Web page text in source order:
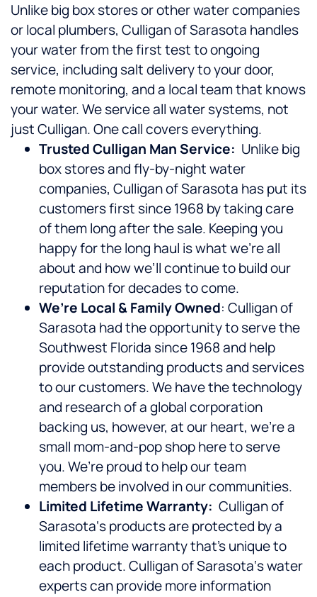
Unlike big box stores or other water companies
or local plumbers, Culligan of Sarasota handles
your water from the first test to ongoing
service, including salt delivery to your door,
remote monitoring, and a local team that knows
your water. We service all water systems, not
just Culligan. One call covers everything.
Trusted Culligan Man Service: Unlike big
box stores and fly-by-night water
companies, Culligan of Sarasota has put its
customers first since 1968 by taking care
of them long after the sale. Keeping you
happy for the long haul is what we’re all
about and how we’ll continue to build our
reputation for decades to come.
We’re Local & Family Owned: Culligan of
Sarasota had the opportunity to serve the
Southwest Florida since 1968 and help
provide outstanding products and services
to our customers. We have the technology
and research of a global corporation
backing us, however, at our heart, we’re a
small mom-and-pop shop here to serve
you. We’re proud to help our team
members be involved in our communities.
Limited Lifetime Warranty: Culligan of
Sarasota‘s products are protected by a
limited lifetime warranty that’s unique to
each product. Culligan of Sarasota‘s water
experts can provide more information